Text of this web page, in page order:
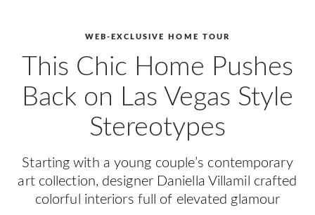
WEB-EXCLUSIVE HOME TOUR
This Chic Home Pushes
Back on Las Vegas Style
Stereotypes
Starting with a young couple’s contemporary
art collection, designer Daniella Villamil crafted
colorful interiors full of elevated glamour